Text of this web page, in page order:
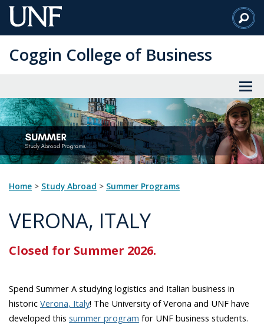
Skip
to
Content
Coggin College of Business
Home > Study Abroad > Summer Programs
VERONA, ITALY
Closed for Summer 2026.
Spend Summer A studying logistics and Italian business in
historic Verona, Italy! The University of Verona and UNF have
developed this summer program for UNF business students.